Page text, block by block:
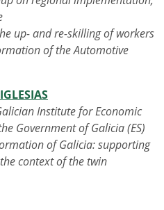
up- and re-skilling of workers
of the Automotive
Institute for Economic
Government of Galicia (ES)
of Galicia: supporting
context of the twin